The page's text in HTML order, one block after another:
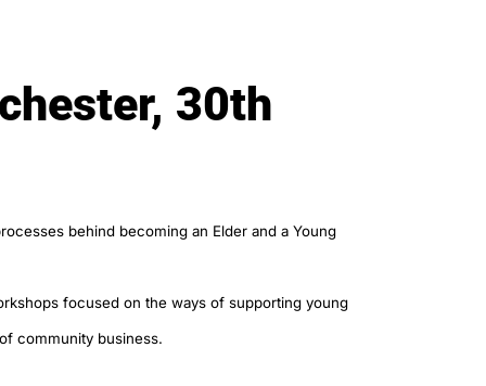
30th
behind becoming an Elder and a Young
focused on the ways of supporting young
community business.